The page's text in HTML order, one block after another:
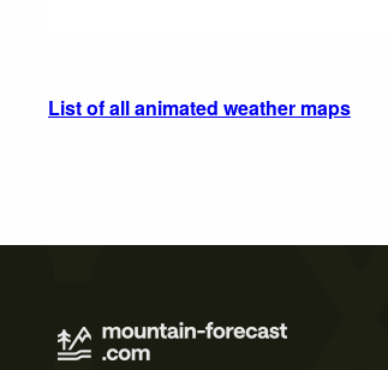
List of all animated weather maps